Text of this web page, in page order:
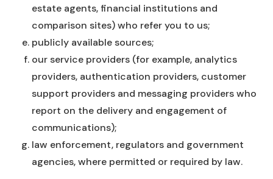
estate agents, financial institutions and
comparison sites) who refer you to us;
publicly available sources;
our service providers (for example, analytics
providers, authentication providers, customer
support providers and messaging providers who
report on the delivery and engagement of
communications);
law enforcement, regulators and government
agencies, where permitted or required by law.